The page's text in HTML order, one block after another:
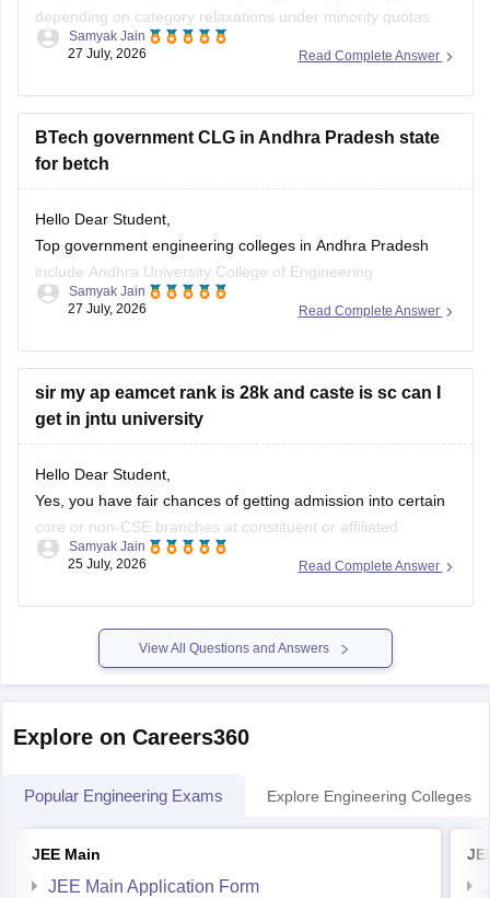
depending on category relaxations under minority quotas
(such as BC-E for Muslims in Andhra Pradesh) and later
https://www.careers360.com/colleges/shri-vishnu-
engineering-college-for-women-bhimavaram
Hope it helps!
Read Complete Answer
Samyak Jain
27 July, 2026
BTech government CLG in Andhra Pradesh state
for betch
Hello Dear Student,
Top government engineering colleges in Andhra Pradesh
include Andhra University College of Engineering
(Visakhapatnam), JNTU College of Engineering (Kakinada),
https://engineering.careers360.com/colleges/list-of-
government-engineering-colleges-in-andhra-pradesh
https://engineering.careers360.com/colleges/list-of-be-
btech-colleges-in-andhra-pradesh
Hope it helps!
Read Complete Answer
Samyak Jain
27 July, 2026
sir my ap eamcet rank is 28k and caste is sc can I
get in jntu university
Hello Dear Student,
Yes, you have fair chances of getting admission into certain
core or non-CSE branches at constituent or affiliated
campuses of JNTU (such as JNTUA Anantapur or JNTU-GV
You can check, find and access more information here:
https://www.careers360.com/ap-eamcet-college-
predictor
Read Complete Answer
Samyak Jain
25 July, 2026
View All Questions and Answers
Explore on Careers360
Popular Engineering Exams Explore Engineering Colleges
JEE Main
JEE Main Application Form